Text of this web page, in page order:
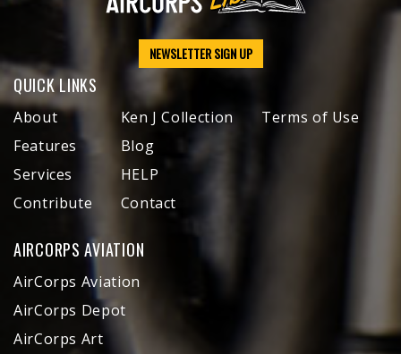
NEWSLETTER SIGN UP
QUICK LINKS
About
Features
Services
Contribute
Ken J Collection
Blog
HELP
Contact
Terms of Use
AIRCORPS AVIATION
AirCorps Aviation
AirCorps Depot
AirCorps Art